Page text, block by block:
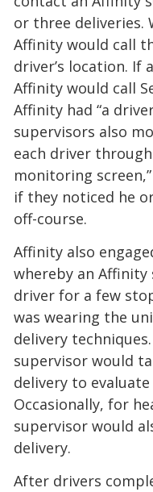
or three deliveries.
Affinity would call
driver’s location. If
Affinity would call
Affinity had “a
supervisors also
each driver
monitoring
if they noticed he
off-course.
Affinity also
whereby an
driver for a few
was wearing the
delivery
supervisor would
delivery to
Occasionally, for
supervisor would
delivery.
After drivers